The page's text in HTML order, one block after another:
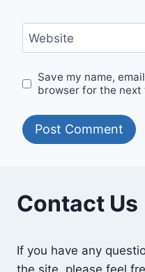
Website
Save my name,
browser for the next
Contact Us
If you have any